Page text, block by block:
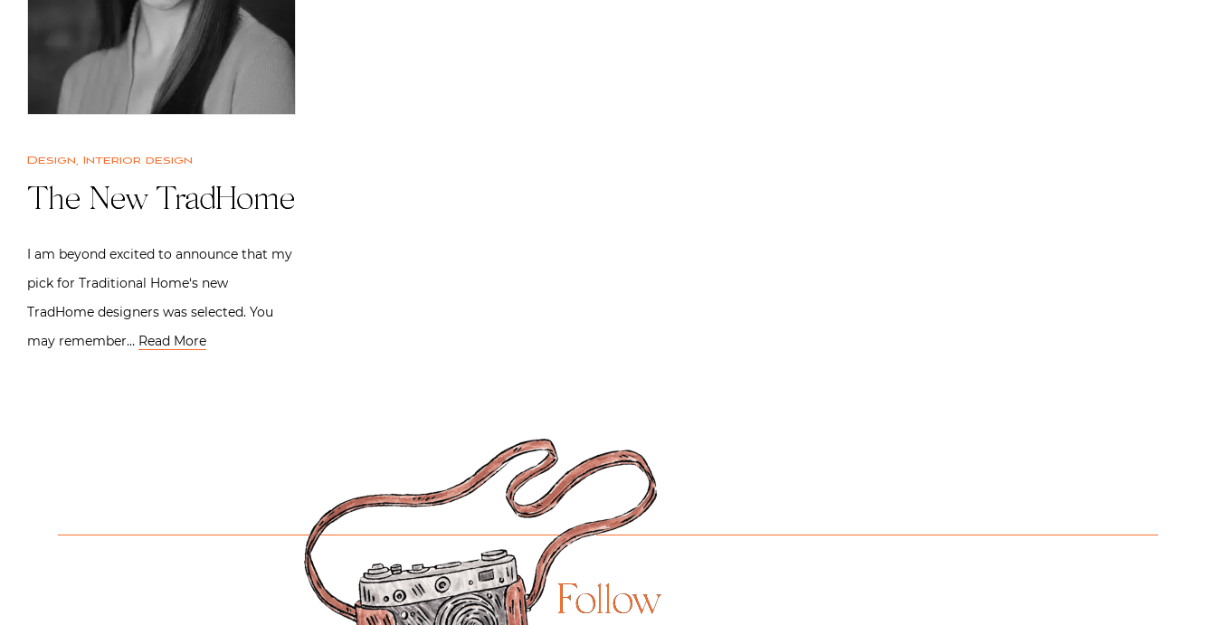
Design, Interior design
The New TradHome
I am beyond excited to announce that my
pick for Traditional Home‘s new
TradHome designers was selected. You
may remember… Read More
Follow